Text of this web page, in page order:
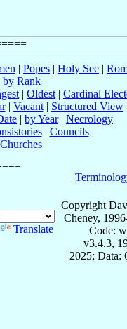
| Popes | Holy See |
by Rank
| Oldest | Cardinal
| Vacant| Structured View
| by Year| Necrology
| Councils
Translate
Copyright
Cheney,
Code:
v3.4.3,
2025; Data: